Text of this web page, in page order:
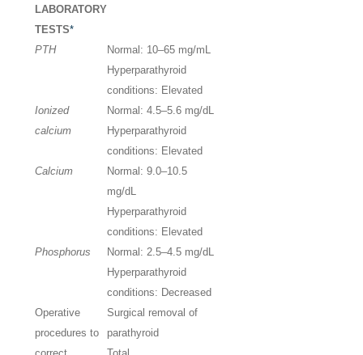
LABORATORY
TESTS*
PTH
Normal: 10–65 mg/mL
Hyperparathyroid
conditions: Elevated
Ionized
calcium
Normal: 4.5–5.6 mg/dL
Hyperparathyroid
conditions: Elevated
Calcium
Normal: 9.0–10.5
mg/dL
Hyperparathyroid
conditions: Elevated
Phosphorus
Normal: 2.5–4.5 mg/dL
Hyperparathyroid
conditions: Decreased
Operative
procedures to
Surgical removal of
parathyroid